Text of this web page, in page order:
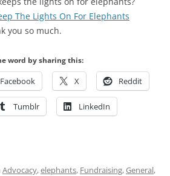
The Lights On For Elephants
you so much.
word by sharing this:
Facebook X Reddit
Tumblr LinkedIn
Advocacy,elephants, Fundraising,General,